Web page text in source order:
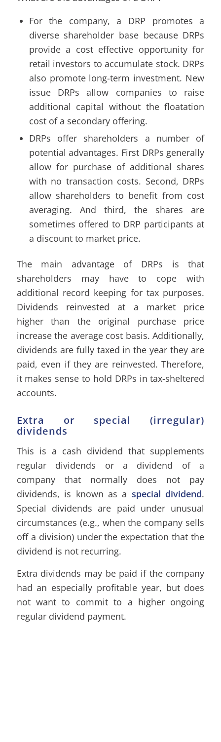
For the company, a DRP promotes a
diverse shareholder base because DRPs
provide a cost effective opportunity for
retail investors to accumulate stock. DRPs
also promote long-term investment. New
issue DRPs allow companies to raise
additional capital without the floatation
cost of a secondary offering.
DRPs offer shareholders a number of
potential advantages. First DRPs generally
allow for purchase of additional shares
with no transaction costs. Second, DRPs
allow shareholders to benefit from cost
averaging. And third, the shares are
sometimes offered to DRP participants at
a discount to market price.
The main advantage of DRPs is that
shareholders may have to cope with
additional record keeping for tax purposes.
Dividends reinvested at a market price
higher than the original purchase price
increase the average cost basis. Additionally,
dividends are fully taxed in the year they are
paid, even if they are reinvested. Therefore,
it makes sense to hold DRPs in tax-sheltered
accounts.
Extra or special (irregular)
dividends
This is a cash dividend that supplements
regular dividends or a dividend of a
company that normally does not pay
dividends, is known as a special dividend.
Special dividends are paid under unusual
circumstances (e.g., when the company sells
off a division) under the expectation that the
dividend is not recurring.
Extra dividends may be paid if the company
had an especially profitable year, but does
not want to commit to a higher ongoing
regular dividend payment.